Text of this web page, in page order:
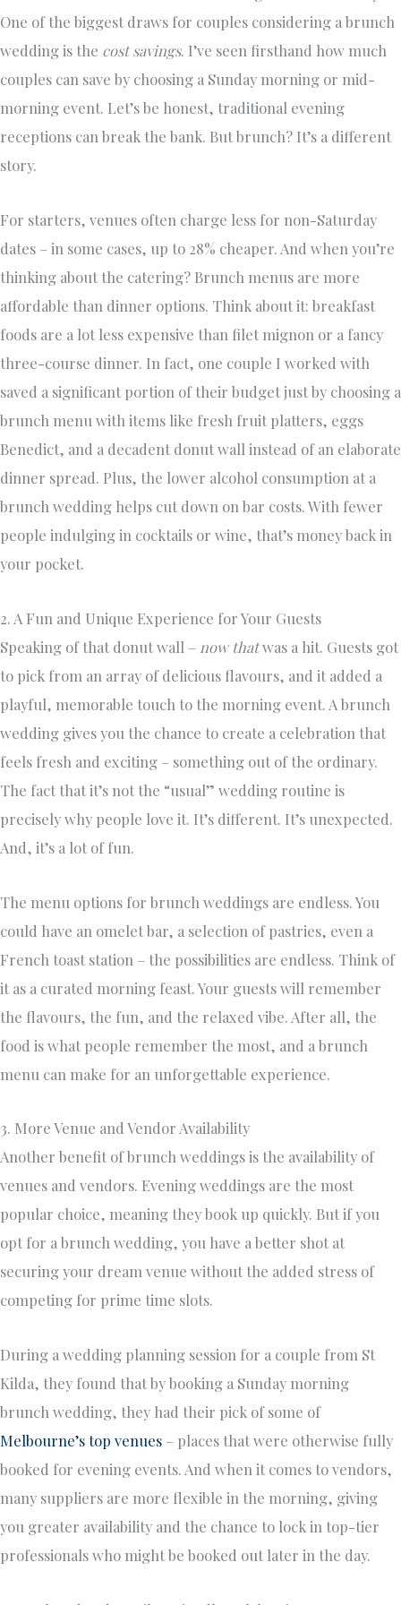
One of the biggest draws for couples considering a brunch
wedding is the cost savings. I’ve seen firsthand how much
couples can save by choosing a Sunday morning or mid-
morning event. Let’s be honest, traditional evening
receptions can break the bank. But brunch? It’s a different
story.
For starters, venues often charge less for non-Saturday
dates – in some cases, up to 28% cheaper. And when you’re
thinking about the catering? Brunch menus are more
affordable than dinner options. Think about it: breakfast
foods are a lot less expensive than filet mignon or a fancy
three-course dinner. In fact, one couple I worked with
saved a significant portion of their budget just by choosing a
brunch menu with items like fresh fruit platters, eggs
Benedict, and a decadent donut wall instead of an elaborate
dinner spread. Plus, the lower alcohol consumption at a
brunch wedding helps cut down on bar costs. With fewer
people indulging in cocktails or wine, that’s money back in
your pocket.
2. A Fun and Unique Experience for Your Guests
Speaking of that donut wall – now thatwas a hit. Guests got
to pick from an array of delicious flavours, and it added a
playful, memorable touch to the morning event. A brunch
wedding gives you the chance to create a celebration that
feels fresh and exciting – something out of the ordinary.
The fact that it’s not the “usual” wedding routine is
precisely why people love it. It’s different. It’s unexpected.
And, it’s a lot of fun.
The menu options for brunch weddings are endless. You
could have an omelet bar, a selection of pastries, even a
French toast station – the possibilities are endless. Think of
it as a curated morning feast. Your guests will remember
the flavours, the fun, and the relaxed vibe. After all, the
food is what people remember the most, and a brunch
menu can make for an unforgettable experience.
3. More Venue and Vendor Availability
Another benefit of brunch weddings is the availability of
venues and vendors. Evening weddings are the most
popular choice, meaning they book up quickly. But if you
opt for a brunch wedding, you have a better shot at
securing your dream venue without the added stress of
competing for prime time slots.
During a wedding planning session for a couple from St
Kilda, they found that by booking a Sunday morning
brunch wedding, they had their pick of some of
Melbourne’s top venues – places that were otherwise fully
booked for evening events. And when it comes to vendors,
many suppliers are more flexible in the morning, giving
you greater availability and the chance to lock in top-tier
professionals who might be booked out later in the day.